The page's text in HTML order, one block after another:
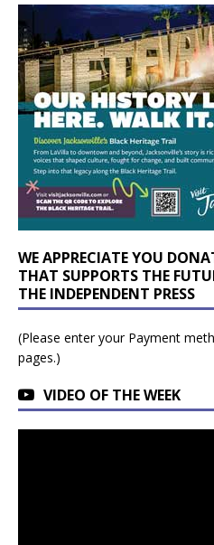
WE APPRECIATE YOU
THAT SUPPORTS THE
THE INDEPENDENT PRESS
(Please enter your Payment
pages.)
VIDEO OF THE WEEK